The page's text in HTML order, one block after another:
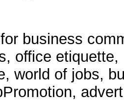
business
office
world of jobs,